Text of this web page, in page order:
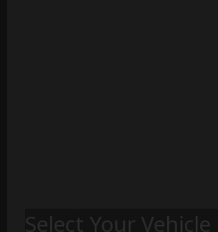
Select Your Vehicle